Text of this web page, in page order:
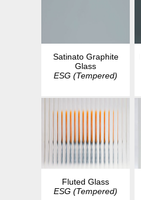
Satinato Graphite
Glass
ESG (Tempered)
Fluted Glass
ESG (Tempered)